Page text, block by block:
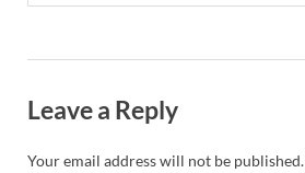
Leave a Reply
Your email address will not be published.